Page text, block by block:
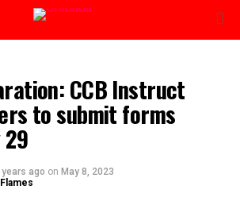
CCB Instruct
to submit forms
years ago on May 8, 2023